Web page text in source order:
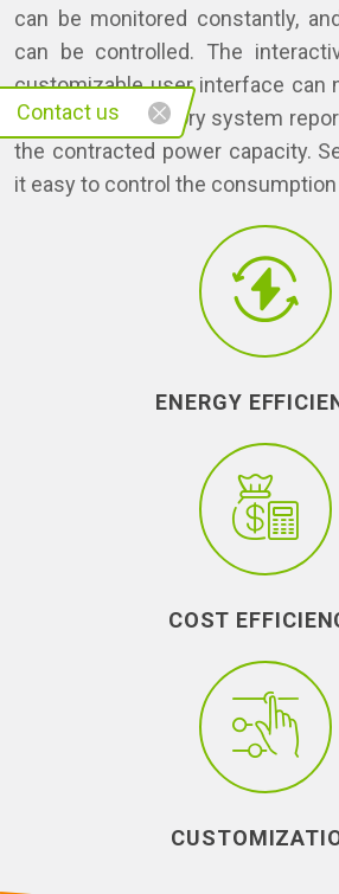
can be monitored constantly,
can be controlled. The
customizable user interface can
store the mandatory system
the contracted power capacity.
it easy to control the
ENERGY
COST
Contact us